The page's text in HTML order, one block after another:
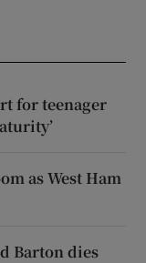
for teenager
as West Ham
Barton dies